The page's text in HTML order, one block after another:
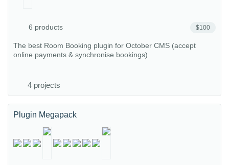
6 products $100
The best Room Booking plugin for October CMS (accept
online payments & synchronise bookings)
4 projects
Plugin Megapack